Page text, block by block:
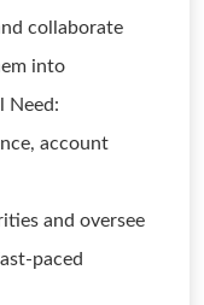
collaborate
into
Need:
account
and oversee
paced